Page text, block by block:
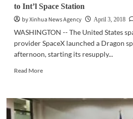
to Int’l Space Station
by Xinhua News Agency
April 3, 2018
WASHINGTON -- The United States
provider SpaceX launched a Dragon
afternoon, starting its resupply...
Read MoreRead
SPACE
SpaceX